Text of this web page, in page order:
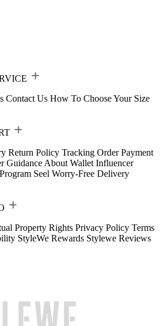
Contact Us How To Choose Your Size
Return Policy Tracking Order Payment
Guidance About Wallet Influencer
Seel Worry-Free Delivery
Property Rights Privacy Policy Terms
StyleWe Rewards Stylewe Reviews